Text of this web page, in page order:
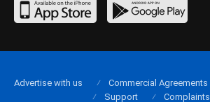
Advertise with us Commercial Agreements
Support
Complaints